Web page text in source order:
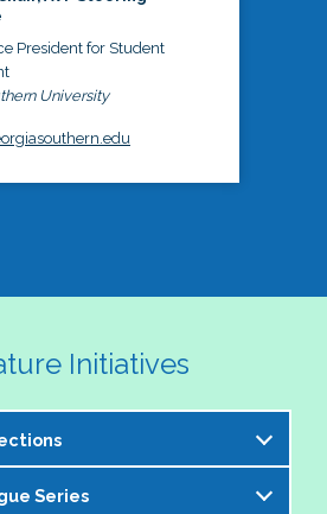
President for Student
University
Initiatives
Committee is excited to
Series